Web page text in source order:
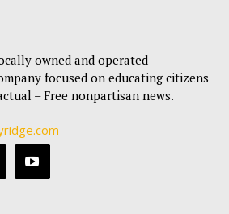
owned and operated
focused on educating citizens
– Free nonpartisan news.